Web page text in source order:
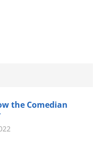
the Comedian